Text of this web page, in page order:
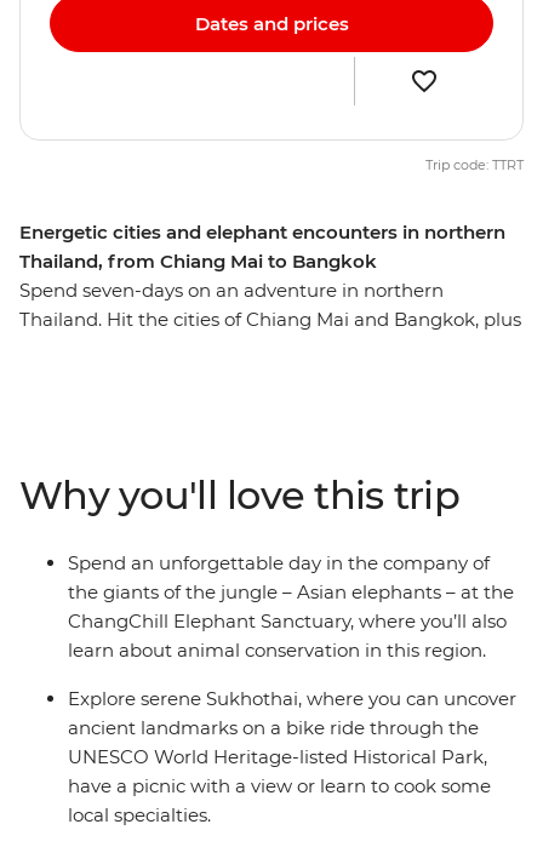
Energetic cities and elephant encounters in northern
Thailand, from Chiang Mai to Bangkok
Spend seven-days on an adventure in northern
Thailand. Hit the cities of Chiang Mai and Bangkok, plus
cycle through Sukhothai's Historical Park. With a
flexible schedule that covers the highlights and a handy
local leader to guide the way, the rest of this adventure
is yours to customise. Keen to get active? Maybe a
climb up the 300-or-so steps to Doi Suthep. Feel for
some exciting flavors? then take the adventure into the
Dates and prices
Trip code: TTRT
Why you'll love this trip
Spend an unforgettable day in the company of
the giants of the jungle – Asian elephants – at the
ChangChill Elephant Sanctuary, where you’ll also
learn about animal conservation in this region.
Explore serene Sukhothai, where you can uncover
ancient landmarks on a bike ride through the
UNESCO World Heritage-listed Historical Park,
have a picnic with a view or learn to cook some
local specialties.